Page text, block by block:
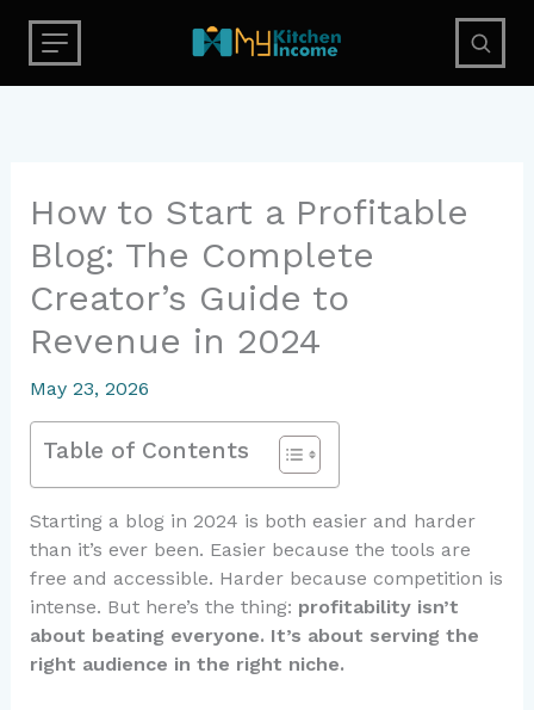
content
How to Start a Profitable
Blog: The Complete
Creator’s Guide to
Revenue in 2024
May 23, 2026
Table of Contents
Starting a blog in 2024 is both easier and harder
than it’s ever been. Easier because the tools are
free and accessible. Harder because competition is
intense. But here’s the thing: profitability isn’t
about beating everyone. It’s about serving the
right audience in the right niche.